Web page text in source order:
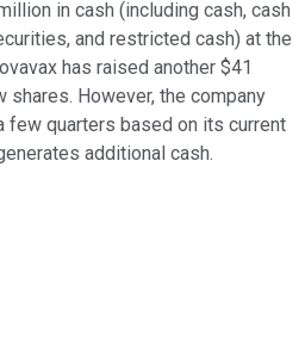
in cash (including cash, cash
and restricted cash) at the
has raised another $41
shares. However, the company
few quarters based on its current
additional cash.